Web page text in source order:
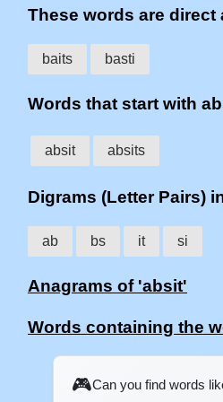
These words are direct
baits basti
Words that start with
absit absits
Digrams (Letter Pairs)
ab bs it si
Anagrams of 'absit'
Words containing the
🎮Can you find words